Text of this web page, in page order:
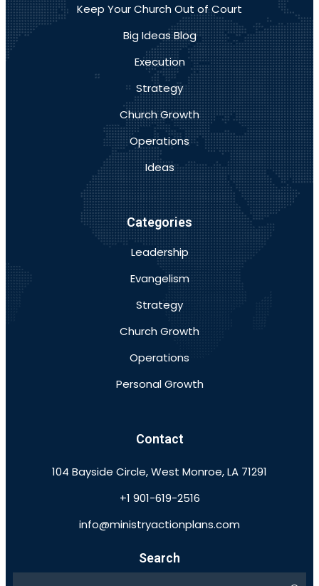
Keep Your Church Out of Court
Big Ideas Blog
Execution
Strategy
Church Growth
Operations
Ideas
Categories
Leadership
Evangelism
Strategy
Church Growth
Operations
Personal Growth
Contact
104 Bayside Circle, West Monroe, LA 71291
+1 901-619-2516
info@ministryactionplans.com
Search